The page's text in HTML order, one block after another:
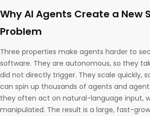
Why AI Agents Create a New
Problem
Three properties make agents harder to
software. They are autonomous, so they
did not directly trigger. They scale quickly,
can spin up thousands of agents and
they often act on natural-language input,
manipulated. The result is a large, fast-